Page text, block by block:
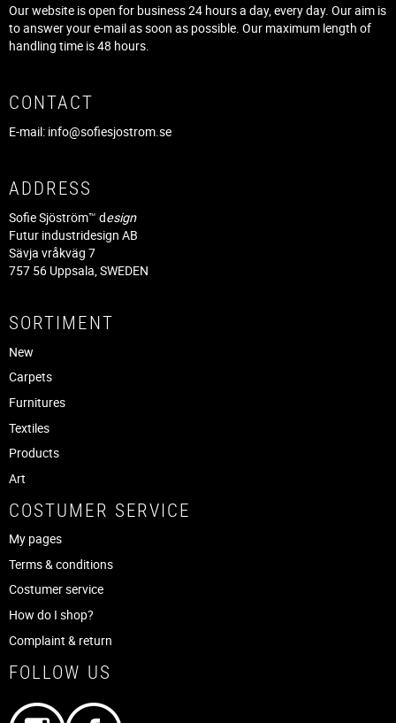
Our website is open for business 24 hours a day, every day. Our aim is
to answer your e-mail as soon as possible. Our maximum length of
handling time is 48 hours.
CONTACT
E-mail: info@sofiesjostrom.se
ADDRESS
Sofie Sjöström™ design
Futur industridesign AB
Sävja vråkväg 7
757 56 Uppsala, SWEDEN
SORTIMENT
New
Carpets
Furnitures
Textiles
Products
Art
COSTUMER SERVICE
My pages
Terms & conditions
Costumer service
How do I shop?
Complaint & return
FOLLOW US